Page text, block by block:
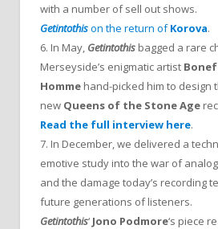
with a number of sell out shows.
Getintothison the return ofKorova.
6. In May, Getintothis bagged a rare
Merseyside’s enigmatic artist
Homme hand-picked him to design
new Queens of the Stone Age
Read the full interview here.
7. In December, we delivered a
emotive study into the war of
and the damage today’s recording
future generations of listeners.
Getintothis‘ Jono Podmore‘s piece